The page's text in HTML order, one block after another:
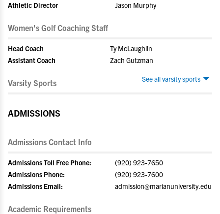
Athletic Director
Jason Murphy
Women's Golf Coaching Staff
Head Coach
Ty McLaughlin
Assistant Coach
Zach Gutzman
See all varsity sports
Varsity Sports
ADMISSIONS
Admissions Contact Info
Admissions Toll Free Phone:
(920) 923-7650
Admissions Phone:
(920) 923-7600
Admissions Email:
admission@marianuniversity.edu
Academic Requirements